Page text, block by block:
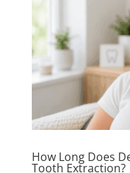
How Long Does
Tooth Extraction?